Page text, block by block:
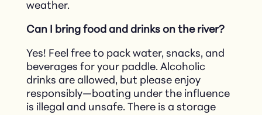
weather.
Can I bring food and drinks on the river?
Yes! Feel free to pack water, snacks, and
beverages for your paddle. Alcoholic
drinks are allowed, but please enjoy
responsibly—boating under the influence
is illegal and unsafe. There is a storage